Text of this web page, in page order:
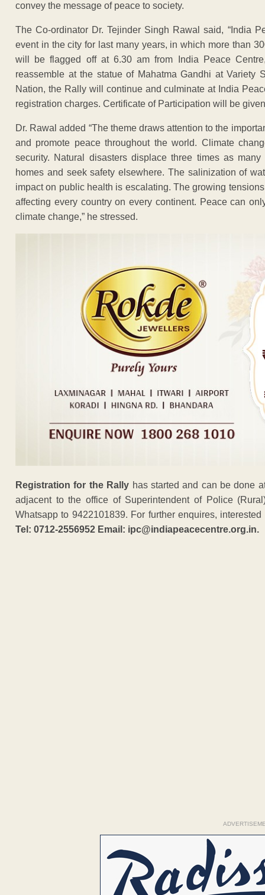
convey the message of peace to society.
The Co-ordinator Dr. Tejinder Singh Rawal said, “India
event in the city for last many years, in which more than
will be flagged off at 6.30 am from India Peace
reassemble at the statue of Mahatma Gandhi at Variety
Nation, the Rally will continue and culminate at India
registration charges. Certificate of Participation will be
Dr. Rawal added “The theme draws attention to the
and promote peace throughout the world. Climate
security. Natural disasters displace three times as
homes and seek safety elsewhere. The salinization of
impact on public health is escalating. The growing
affecting every country on every continent. Peace can
climate change,” he stressed.
Registration for the Rally has started and can be done
adjacent to the office of Superintendent of Police
Whatsapp to 9422101839. For further enquires,
Tel: 0712-2556952 Email: ipc@indiapeacecentre.org.in.